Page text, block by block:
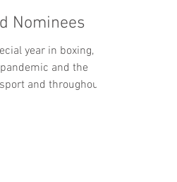
Nominees
year in boxing,
and the
and throughout...